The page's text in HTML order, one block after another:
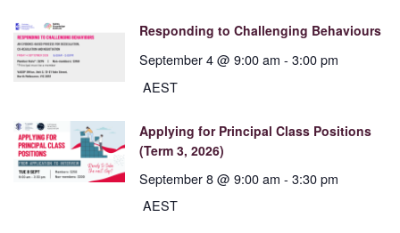
Responding to Challenging Behaviours
September 4 @ 9:00 am - 3:00 pm
AEST
Applying for Principal Class Positions
(Term 3, 2026)
September 8 @ 9:00 am - 3:30 pm
AEST